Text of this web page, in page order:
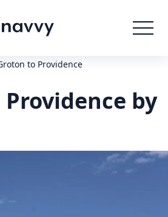
to Providence
by